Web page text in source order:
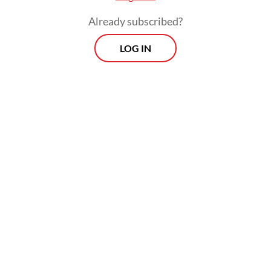
relatively small and the names were
Already subscribed?
LOG IN